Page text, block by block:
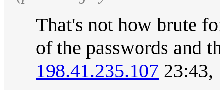
That's not how brute
of the passwords and
198.41.235.107 23:43,